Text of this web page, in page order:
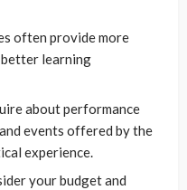
often provide more
learning
about performance
events offered by the
experience.
your budget and